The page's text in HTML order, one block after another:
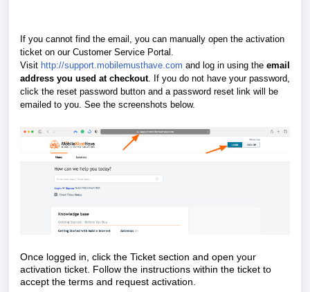
If you cannot find the email, you can manually open the activation
ticket on our Customer Service Portal.
Visit http://support.mobilemusthave.com and log in using the email
address you used at checkout. If you do not have your password,
click the reset password button and a password reset link will be
emailed to you. See the screenshots below.
Once logged in, click the Ticket section and open your
activation ticket. Follow the instructions within the ticket to
accept the terms and request activation.